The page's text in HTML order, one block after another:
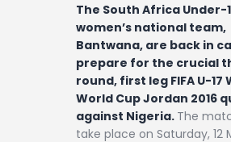
The South Africa Under-
women’s national team,
Bantwana, are back in
prepare for the crucial
round, first leg FIFA U-17
World Cup Jordan 2016
against Nigeria. The
take place on Saturday, 12